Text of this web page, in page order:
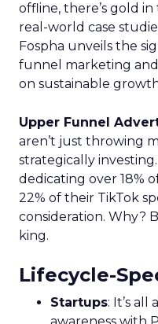
offline, there’s gold
real-world case
Fospha unveils the
funnel marketing
on sustainable
Upper Funnel
aren’t just throwing
strategically
dedicating over 18%
22% of their TikTok
consideration. Why?
king.
Lifecycle-
Startups: It’s